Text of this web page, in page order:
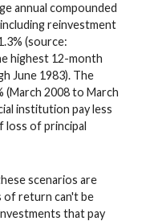
annual compounded
reinvestment
(source:
highest 12-month
June 1983). The
2008 to March
institution pay less
loss of principal
scenarios are
of return can't be
that pay